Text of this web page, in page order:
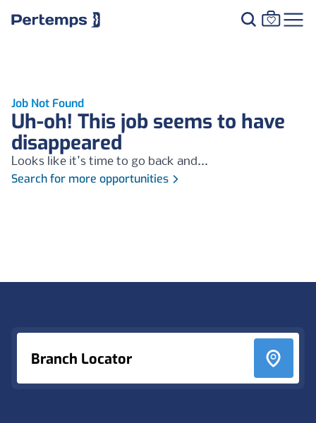
Job Not Found
Uh-oh! This job seems to have
disappeared
Looks like it's time to go back and...
Search for more opportunities
Branch Locator